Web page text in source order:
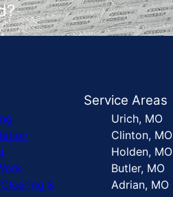
&
Service Areas
Urich, MO
Clinton, MO
Holden, MO
Butler, MO
Adrian, MO